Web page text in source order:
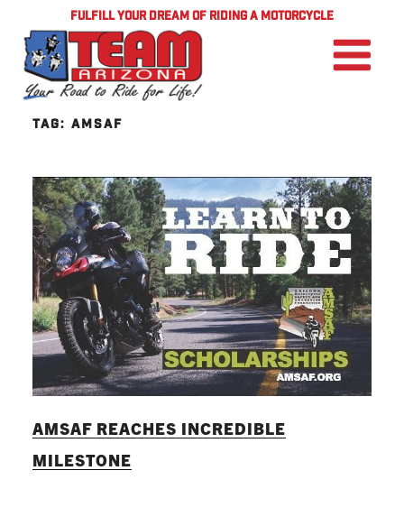
FULFILL YOUR DREAM OF RIDING A MOTORCYCLE
TAG: AMSAF
AMSAF REACHES INCREDIBLE
MILESTONE